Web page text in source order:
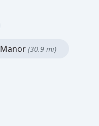
Manor (30.9 mi)